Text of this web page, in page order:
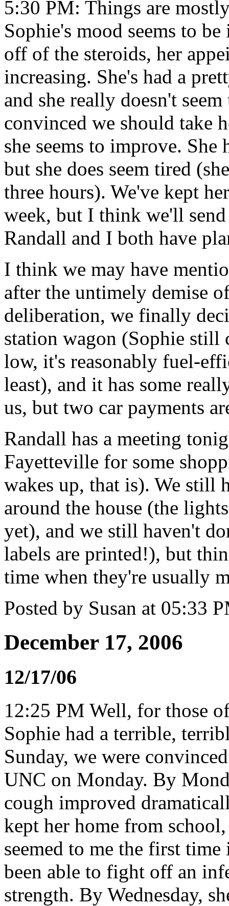
5:30 PM: Things are
Sophie's mood seems to
off of the steroids, her
increasing. She's had a
and she really doesn't
convinced we should take
she seems to improve. She
but she does seem tired
three hours). We've kept
week, but I think we'll
Randall and I both have
I think we may have
after the untimely demise
deliberation, we finally
station wagon (Sophie still
low, it's reasonably fuel-
least), and it has some
us, but two car payments
Randall has a meeting
Fayetteville for some
wakes up, that is). We still
around the house (the
yet), and we still haven't
labels are printed!), but
time when they're usually
Posted by Susan at 05:33
December 17, 2006
12/17/06
12:25 PM Well, for those
Sophie had a terrible,
Sunday, we were
UNC on Monday. By
cough improved
kept her home from
seemed to me the first
been able to fight off an
strength. By Wednesday,